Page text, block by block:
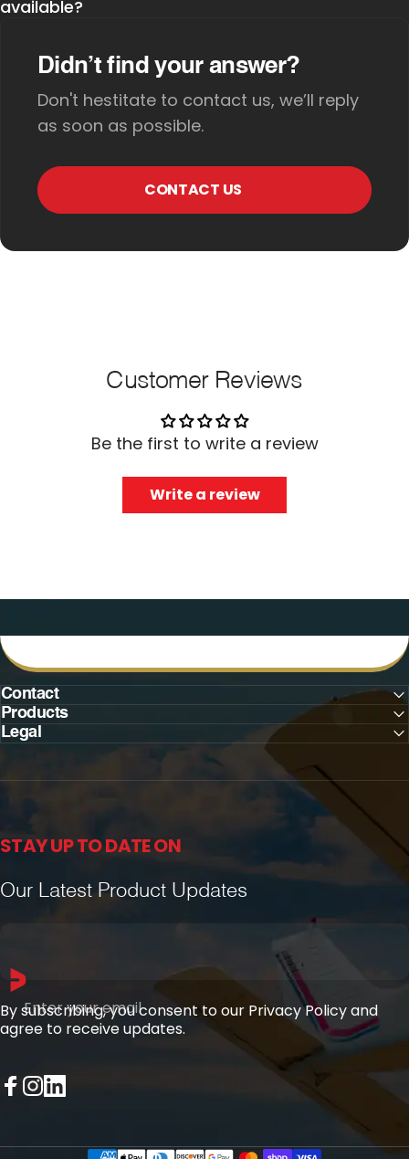
available?
Didn’t find your answer?
Don't hestitate to contact us, we’ll reply
as soon as possible.
CONTACT US
Customer Reviews
Be the first to write a review
Write a review
Contact
Products
Legal
STAY UP TO DATE ON
Our Latest Product Updates
Enter your email
By subscribing, you consent to our Privacy Policy and
agree to receive updates.